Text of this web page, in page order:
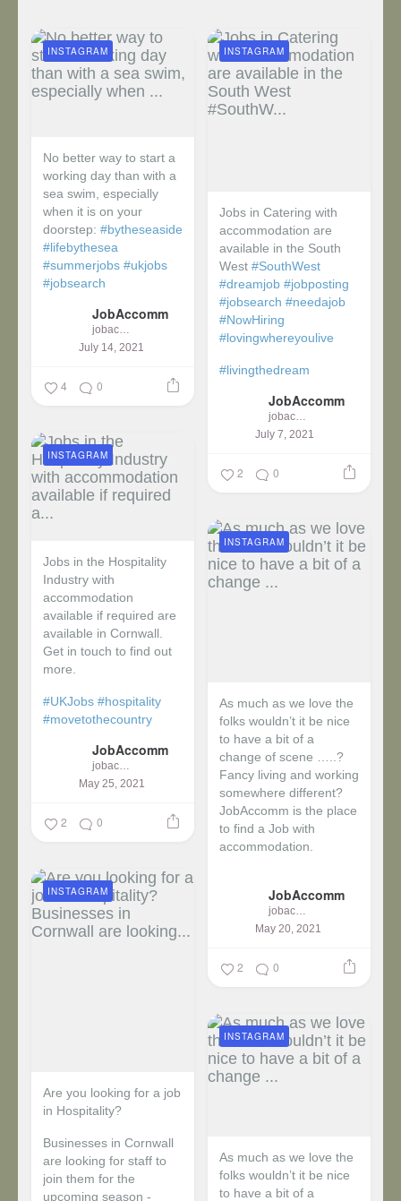
No better way to start a
working day than with a
sea swim, especially
when it is on your
doorstep: #bytheseaside
#lifebythesea
#summerjobs #ukjobs
#jobsearch
JobAccomm
jobaccomm
July 14, 2021
INSTAGRAM
4 0
Jobs in Catering with
accommodation are
available in the South
West #SouthWest
#dreamjob #jobposting
#jobsearch #needajob
#NowHiring
#lovingwhereyoulive
#livingthedream
JobAccomm
jobaccomm
July 7, 2021
INSTAGRAM
2 0
Jobs in the Hospitality
Industry with
accommodation
available if required are
available in Cornwall.
Get in touch to find out
more.
#UKJobs #hospitality
#movetothecountry
JobAccomm
jobaccomm
May 25, 2021
INSTAGRAM
2 0
As much as we love the
folks wouldn’t it be nice
to have a bit of a
change of scene …..?
Fancy living and working
somewhere different?
JobAccomm is the place
to find a Job with
accommodation.
JobAccomm
jobaccomm
May 20, 2021
INSTAGRAM
2 0
Are you looking for a job
in Hospitality?
Businesses in Cornwall
are looking for staff to
join them for the
upcoming season -
INSTAGRAM
As much as we love the
folks wouldn’t it be nice
to have a bit of a
INSTAGRAM